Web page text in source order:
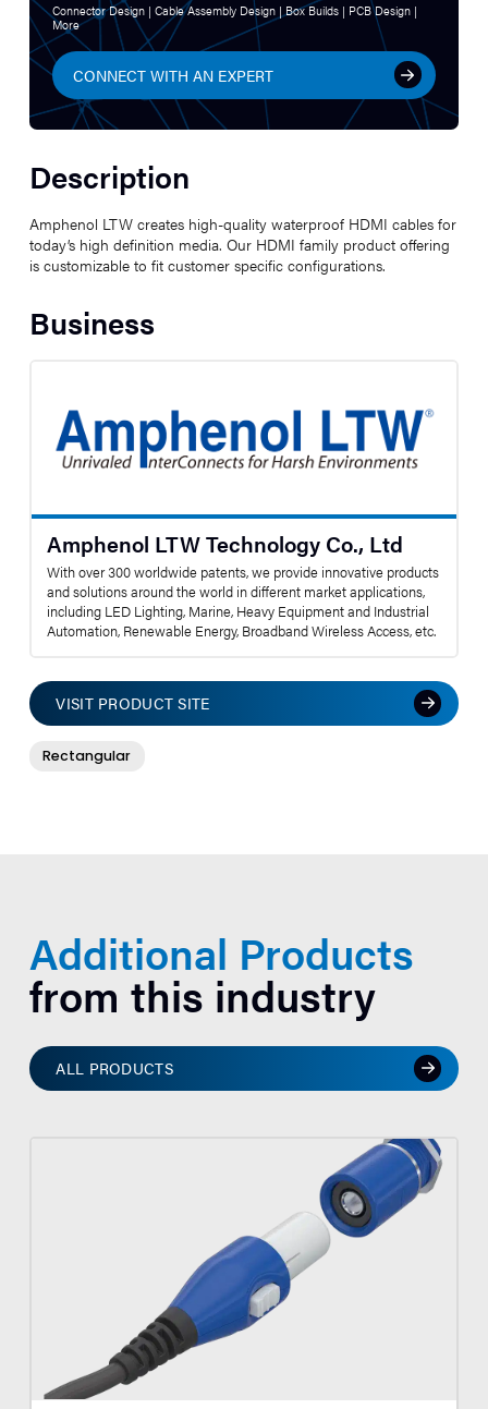
Connector Design | Cable Assembly Design | Box Builds | PCB Design |
More
CONNECT WITH AN EXPERT
Description
Amphenol LTW creates high-quality waterproof HDMI cables for
today’s high definition media. Our HDMI family product offering
is customizable to fit customer specific configurations.
Business
Amphenol LTW Technology Co., Ltd
With over 300 worldwide patents, we provide innovative products
and solutions around the world in different market applications,
including LED Lighting, Marine, Heavy Equipment and Industrial
Automation, Renewable Energy, Broadband Wireless Access, etc.
VISIT PRODUCT SITE
Rectangular
Additional Products
from this industry
ALL PRODUCTS